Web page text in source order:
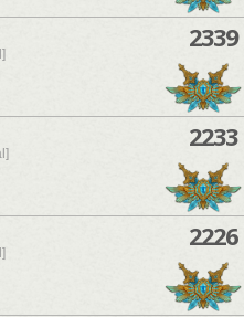
2339
2233
2226